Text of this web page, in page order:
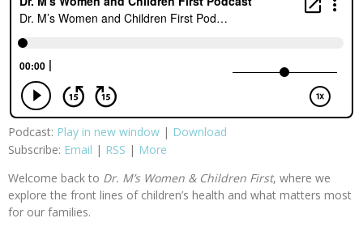
Podcast: Play in new window | Download
Subscribe: Email | RSS | More
Welcome back to Dr. M’s Women & Children First, where we
explore the front lines of children’s health and what matters most
for our families.